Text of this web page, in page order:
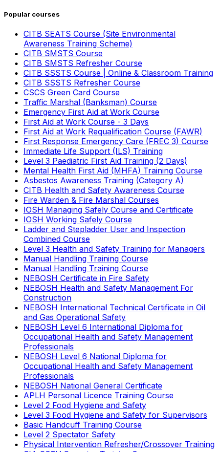
Popular courses
CITB SEATS Course (Site Environmental
Awareness Training Scheme)
CITB SMSTS Course
CITB SMSTS Refresher Course
CITB SSSTS Course | Online & Classroom Training
CITB SSSTS Refresher Course
CSCS Green Card Course
Traffic Marshal (Banksman) Course
Emergency First Aid at Work Course
First Aid at Work Course - 3 Days
First Aid at Work Requalification Course (FAWR)
First Response Emergency Care (FREC 3) Course
Immediate Life Support (ILS) Training
Level 3 Paediatric First Aid Training (2 Days)
Mental Health First Aid (MHFA) Training Course
Asbestos Awareness Training (Category A)
CITB Health and Safety Awareness Course
Fire Warden & Fire Marshal Courses
IOSH Managing Safely Course and Certificate
IOSH Working Safely Course
Ladder and Stepladder User and Inspection
Combined Course
Level 3 Health and Safety Training for Managers
Manual Handling Training Course
Manual Handling Training Course
NEBOSH Certificate in Fire Safety
NEBOSH Health and Safety Management For
Construction
NEBOSH International Technical Certificate in Oil
and Gas Operational Safety
NEBOSH Level 6 International Diploma for
Occupational Health and Safety Management
Professionals
NEBOSH Level 6 National Diploma for
Occupational Health and Safety Management
Professionals
NEBOSH National General Certificate
APLH Personal Licence Training Course
Level 2 Food Hygiene and Safety
Level 3 Food Hygiene and Safety for Supervisors
Basic Handcuff Training Course
Level 2 Spectator Safety
Physical Intervention Refresher/Crossover Training